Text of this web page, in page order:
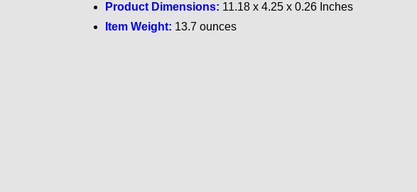
Product Dimensions: 11.18 x 4.25 x 0.26 Inches
Item Weight: 13.7 ounces